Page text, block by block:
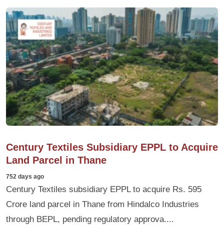
Century Textiles Subsidiary EPPL to Acquire
Land Parcel in Thane
752 days ago
Century Textiles subsidiary EPPL to acquire Rs. 595
Crore land parcel in Thane from Hindalco Industries
through BEPL, pending regulatory approva....